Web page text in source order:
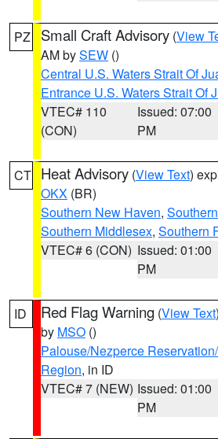
PZ Small Craft Advisory (View
AM bySEW ()
Central U.S. Waters Strait Of
Entrance U.S. Waters Strait Of
VTEC# 110
(CON)
Issued: 07:00
PM
CT Heat Advisory (View Text)
OKX (BR)
Southern New Haven,
Southern Middlesex, Southern
VTEC# 6 (CON) Issued: 01:00
PM
ID Red Flag Warning (View Text
by MSO ()
Palouse/Nezperce
Region, in ID
VTEC# 7 (NEW) Issued: 01:00
PM